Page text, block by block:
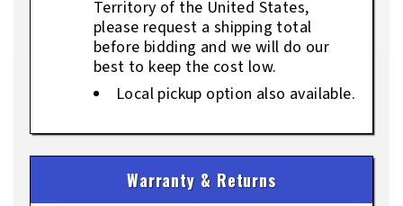
Territory of the United States,
please request a shipping total
before bidding and we will do our
best to keep the cost low.
Local pickup option also available.
Warranty & Returns